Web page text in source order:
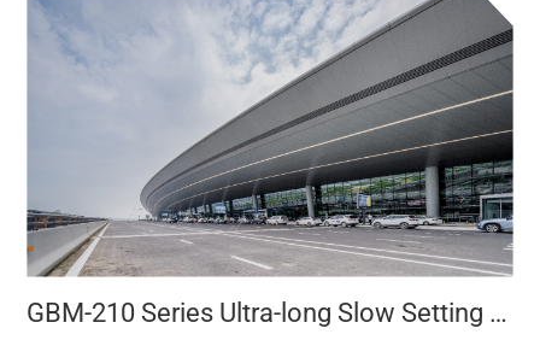
GBM-210 Series Ultra-long Slow Setting Type